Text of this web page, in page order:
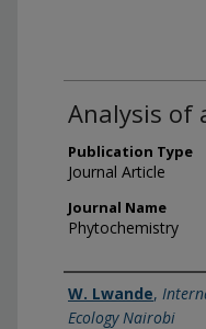
Analysis of
Publication Type
Journal Article
Journal Name
Phytochemistry
Name of
W. Lwande,
Ecology Nairobi